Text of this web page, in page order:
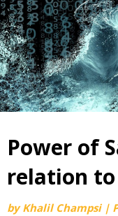
Power of
relation to
byKhalil Champsi |